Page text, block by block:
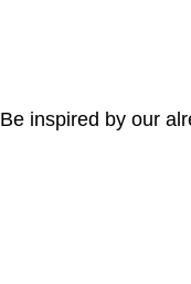
Be inspired by our